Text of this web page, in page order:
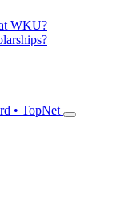
WKU?
• TopNet